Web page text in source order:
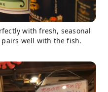
with fresh, seasonal
well with the fish.